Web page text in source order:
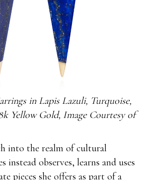
in Lapis Lazuli, Turquoise,
Yellow Gold, Image Courtesy of
into the realm of cultural
instead observes, learns and uses
pieces she offers as part of a